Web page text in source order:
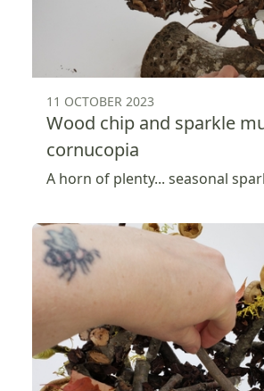
11 OCTOBER 2023
Wood chip and sparkle
cornucopia
A horn of plenty... seasonal